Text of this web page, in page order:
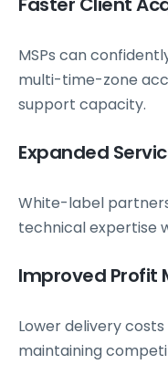
MSPs can
multi-time-zone
support capacity.
Expanded
White-label
technical expertise
Improved Profit
Lower delivery
maintaining